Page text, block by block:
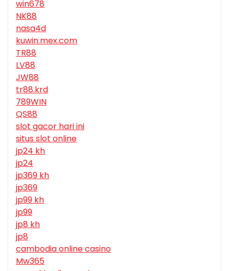
win678
NK88
nasa4d
kuwin.mex.com
TR88
LV88
JW88
tr88.krd
789WIN
QS88
slot gacor hari ini
situs slot online
jp24 kh
jp24
jp369 kh
jp369
jp99 kh
jp99
jp8 kh
jp8
cambodia online casino
Mw365